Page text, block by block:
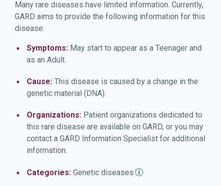
Many rare diseases have limited information. Currently,
GARD aims to provide the following information for this
disease:
Symptoms: May start to appear as a Teenager and
as an Adult.
Cause: This disease is caused by a change in the
genetic material (DNA).
Organizations: Patient organizations dedicated to
this rare disease are available on GARD, or you may
contact a GARD Information Specialist for additional
information.
Categories: Genetic diseases